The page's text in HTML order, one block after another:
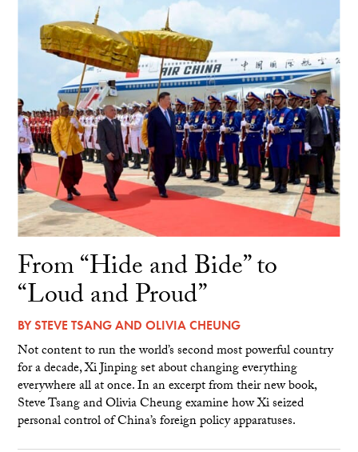
From “Hide and Bide” to
“Loud and Proud”
BYSTEVE TSANGANDOLIVIA CHEUNG
Not content to run the world’s second most powerful country
for a decade, Xi Jinping set about changing everything
everywhere all at once. In an excerpt from their new book,
Steve Tsang and Olivia Cheung examine how Xi seized
personal control of China’s foreign policy apparatuses.